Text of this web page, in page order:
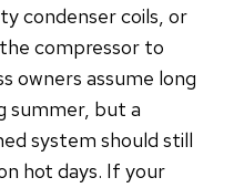
condenser coils, or
compressor to
owners assume long
summer, but a
system should still
hot days. If your